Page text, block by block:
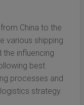
China to the
various shipping
the influencing
best
processes and
strategy.